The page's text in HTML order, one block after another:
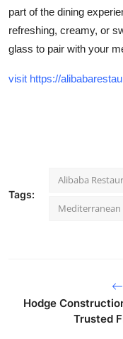
part of the dining
refreshing, creamy, or
glass to pair with your
visit https://
Tags:
Alibaba
Hodge
Trusted